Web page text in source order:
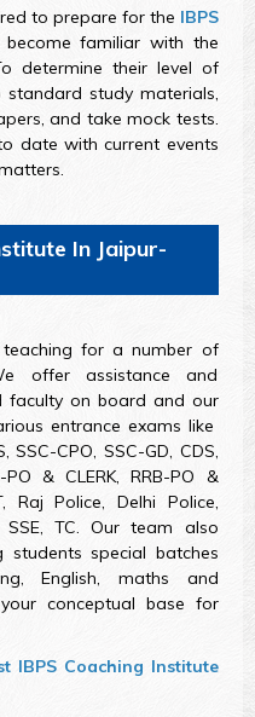
to prepare for the IBPS
familiar with the
determine their level of
study materials,
and take mock tests.
date with current events
In Jaipur-
for a number of
offer assistance and
faculty on board and our
entrance exams like
SSC-CPO, SSC-GD, CDS,
PO & CLERK, RRB-PO &
Raj Police, Delhi Police,
SSE, TC. Our team also
special batches
English, maths and
conceptual base for
IBPS Coaching Institute